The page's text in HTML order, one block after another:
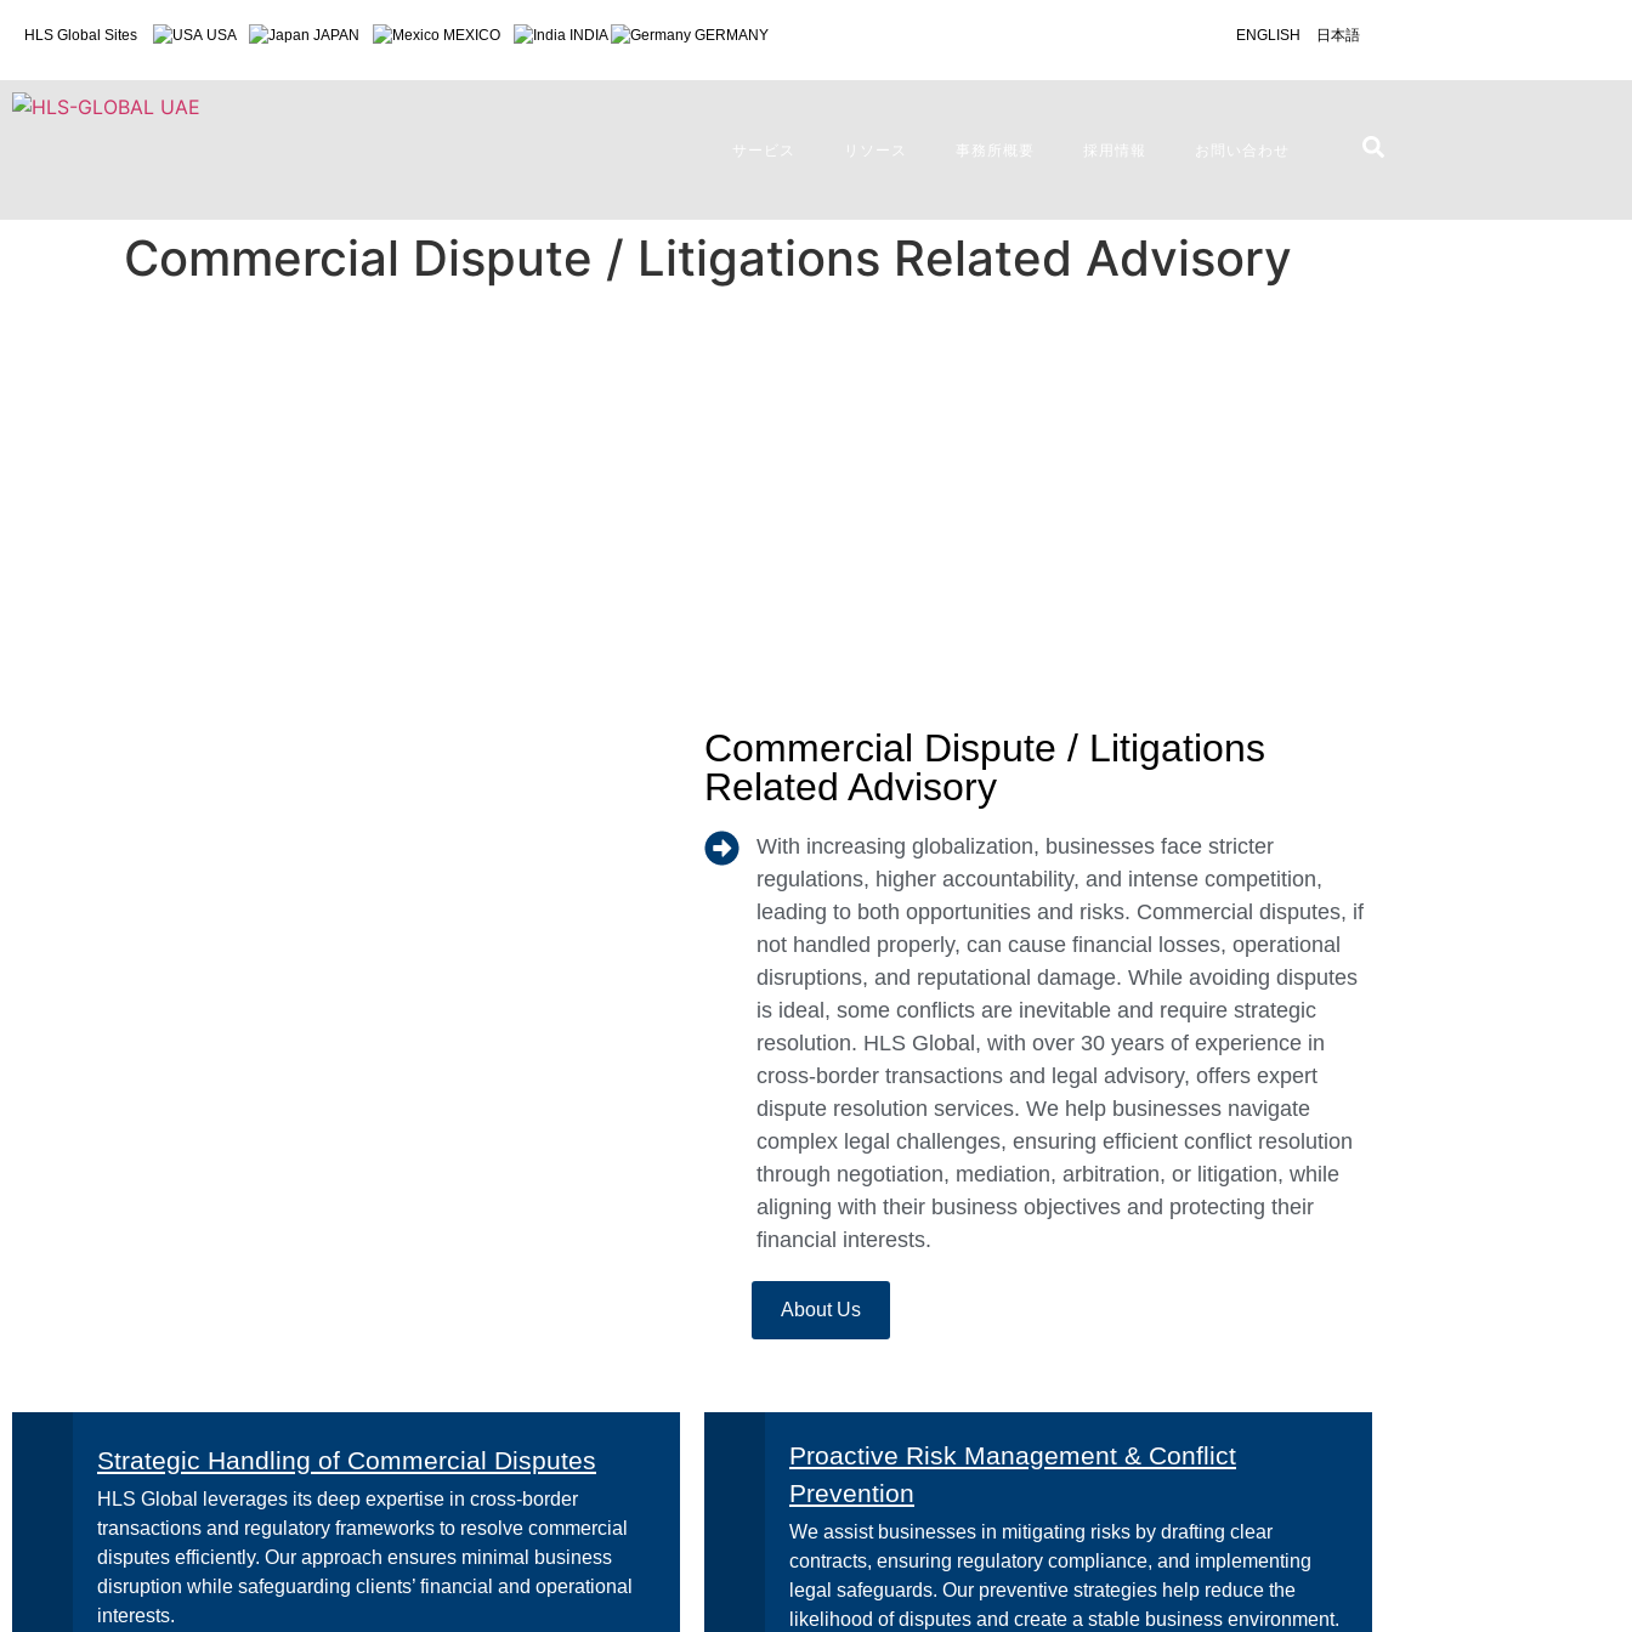
HLS Global Sites USA JAPAN MEXICO INDIA GERMANY ENGLISH 日本語
サービス リソース 事務所概要 採用情報 お問い合わせ
Commercial Dispute / Litigations Related Advisory
Commercial Dispute / Litigations
Related Advisory
With increasing globalization, businesses face stricter
regulations, higher accountability, and intense competition,
leading to both opportunities and risks. Commercial disputes, if
not handled properly, can cause financial losses, operational
disruptions, and reputational damage. While avoiding disputes
is ideal, some conflicts are inevitable and require strategic
resolution. HLS Global, with over 30 years of experience in
cross-border transactions and legal advisory, offers expert
dispute resolution services. We help businesses navigate
complex legal challenges, ensuring efficient conflict resolution
through negotiation, mediation, arbitration, or litigation, while
aligning with their business objectives and protecting their
financial interests.
About Us
Strategic Handling of Commercial Disputes
HLS Global leverages its deep expertise in cross-border
transactions and regulatory frameworks to resolve commercial
disputes efficiently. Our approach ensures minimal business
disruption while safeguarding clients’ financial and operational
interests.
Proactive Risk Management & Conflict
Prevention
We assist businesses in mitigating risks by drafting clear
contracts, ensuring regulatory compliance, and implementing
legal safeguards. Our preventive strategies help reduce the
likelihood of disputes and create a stable business environment.